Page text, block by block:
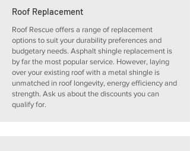
Roof Replacement
Roof Rescue offers a range of replacement
options to suit your durability preferences and
budgetary needs. Asphalt shingle replacement is
by far the most popular service. However, laying
over your existing roof with a metal shingle is
unmatched in roof longevity, energy efficiency and
strength. Ask us about the discounts you can
qualify for.